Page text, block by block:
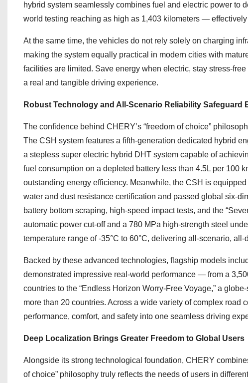
hybrid system seamlessly combines fuel and electric power to
world testing reaching as high as 1,403 kilometers —
At the same time, the vehicles do not rely solely on charging
making the system equally practical in modern cities with
facilities are limited. Save energy when electric, stay stress-
a real and tangible driving experience.
Robust Technology and All-Scenario Reliability Safeguard
The confidence behind CHERY’s “freedom of choice”
The CSH system features a fifth-generation dedicated hybrid
a stepless super electric hybrid DHT system capable of
fuel consumption on a depleted battery less than 4.5L per 100
outstanding energy efficiency. Meanwhile, the CSH is
water and dust resistance certification and passed global six-
battery bottom scraping, high-speed impact tests, and the
automatic power cut-off and a 780 MPa high-strength steel
temperature range of -35°C to 60°C, delivering all-scenario,
Backed by these advanced technologies, flagship models
demonstrated impressive real-world performance — from a
countries to the “Endless Horizon Worry-Free Voyage,” a
more than 20 countries. Across a wide variety of complex
performance, comfort, and safety into one seamless driving
Deep Localization Brings Greater Freedom to Global Users
Alongside its strong technological foundation, CHERY
of choice” philosophy truly reflects the needs of users in